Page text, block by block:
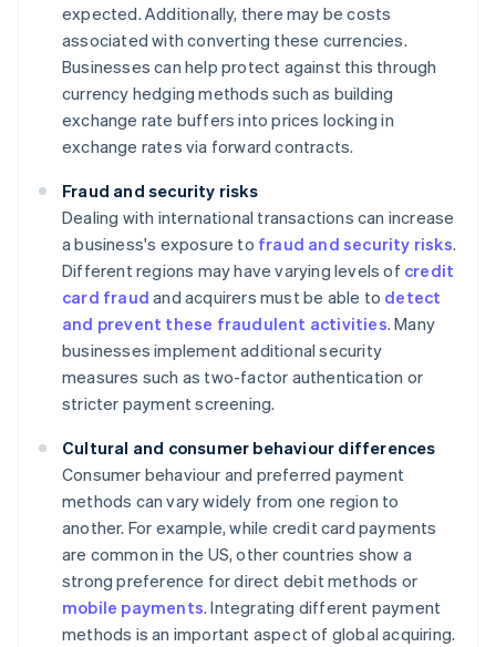
expected. Additionally, there may be costs
associated with converting these currencies.
Businesses can help protect against this through
currency hedging methods such as building
exchange rate buffers into prices locking in
exchange rates via forward contracts.
Fraud and security risks
Dealing with international transactions can increase
a business's exposure to fraud and security risks.
Different regions may have varying levels of credit
card fraud and acquirers must be able to detect
and prevent these fraudulent activities. Many
businesses implement additional security
measures such as two-factor authentication or
stricter payment screening.
Cultural and consumer behaviour differences
Consumer behaviour and preferred payment
methods can vary widely from one region to
another. For example, while credit card payments
are common in the US, other countries show a
strong preference for direct debit methods or
mobile payments. Integrating different payment
methods is an important aspect of global acquiring.